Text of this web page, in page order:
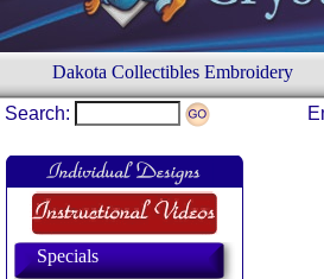
Dakota Collectibles Embroidery
Search:
Specials